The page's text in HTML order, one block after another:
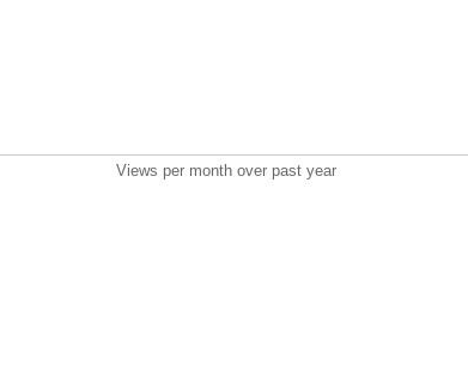
Views per month over past year